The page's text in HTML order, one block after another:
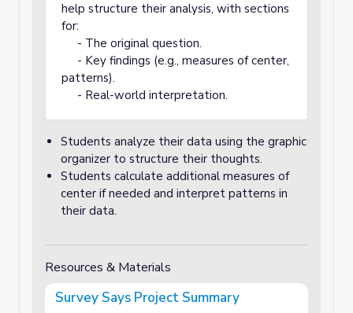
help structure their analysis, with sections
for:
- The original question.
- Key findings (e.g., measures of center,
patterns).
- Real-world interpretation.
Students analyze their data using the graphic
organizer to structure their thoughts.
Students calculate additional measures of
center if needed and interpret patterns in
their data.
Resources & Materials
Survey Says Project Summary